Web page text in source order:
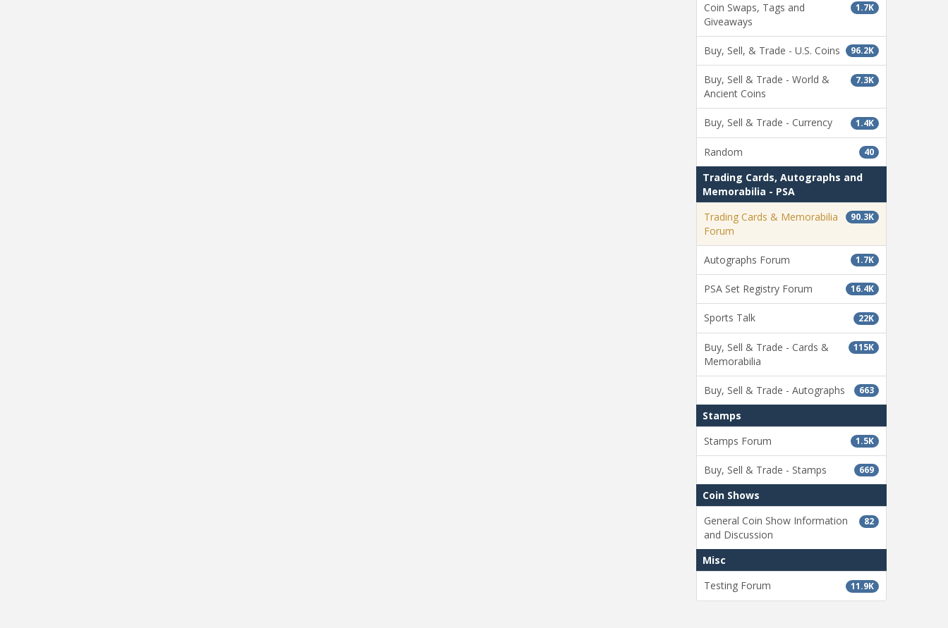
1.7K
Coin Swaps, Tags and
Giveaways
96.2K
Buy, Sell, & Trade - U.S. Coins
7.3K
Buy, Sell & Trade - World &
Ancient Coins
1.4K
Buy, Sell & Trade - Currency
40
Random
Trading Cards, Autographs and
Memorabilia - PSA
90.3K
Trading Cards & Memorabilia
Forum
1.7K
Autographs Forum
16.4K
PSA Set Registry Forum
22K
Sports Talk
115K
Buy, Sell & Trade - Cards &
Memorabilia
663
Buy, Sell & Trade - Autographs
Stamps
1.5K
Stamps Forum
669
Buy, Sell & Trade - Stamps
Coin Shows
82
General Coin Show Information
and Discussion
Misc
11.9K
Testing Forum